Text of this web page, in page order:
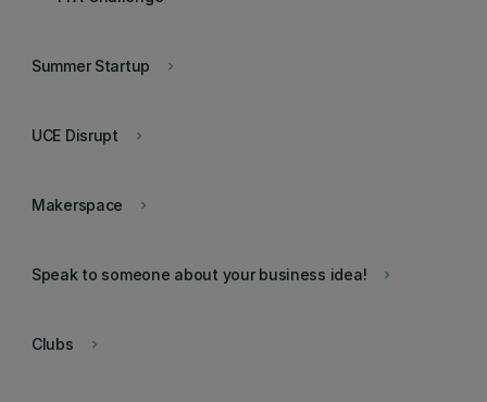
keyboard_arrow_right
Summer Startup
keyboard_arrow_right
UCE Disrupt
keyboard_arrow_right
Makerspace
keyboard_arrow_right
Speak to someone about your business idea!
keyboard_arrow_right
Clubs